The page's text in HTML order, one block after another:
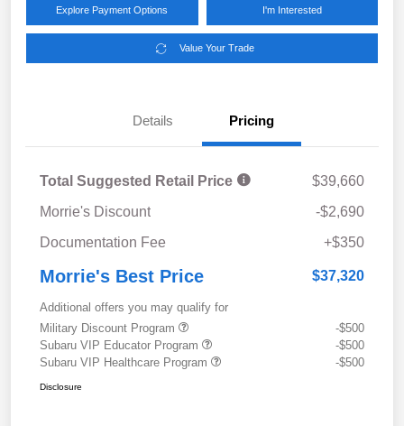
Explore Payment Options I'm Interested
Value Your Trade
Details Pricing
Total Suggested Retail Price
$39,660
Morrie's Discount
-$2,690
Documentation Fee
+$350
Morrie's Best Price $37,320
Additional offers you may qualify for
Military Discount Program
-$500
Subaru VIP Educator Program
-$500
Subaru VIP Healthcare Program
-$500
Disclosure